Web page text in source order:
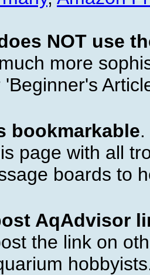
NOT use
more
bookmarkable
page with all
boards to
AqAdvisor
the link on